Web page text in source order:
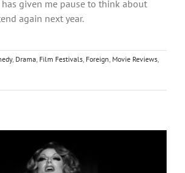
given me pause to think about
again next year.
, Drama, Film Festivals, Foreign, Movie Reviews,